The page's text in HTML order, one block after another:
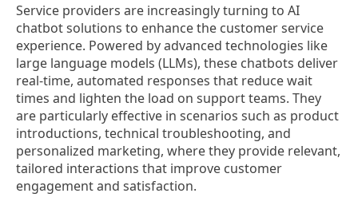
Service providers are increasingly turning to AI
chatbot solutions to enhance the customer service
experience. Powered by advanced technologies like
large language models (LLMs), these chatbots deliver
real-time, automated responses that reduce wait
times and lighten the load on support teams. They
are particularly effective in scenarios such as product
introductions, technical troubleshooting, and
personalized marketing, where they provide relevant,
tailored interactions that improve customer
engagement and satisfaction.